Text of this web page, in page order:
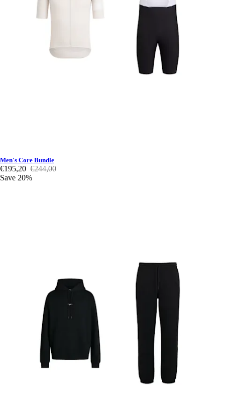
Men's Core Bundle
€195,20 €244,00
Save 20%